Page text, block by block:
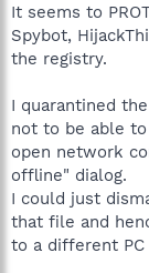
It seems to
Spybot,
the registry.
I quarantined
not to be able
open network
offline" dialog.
I could just
that file and
to a different